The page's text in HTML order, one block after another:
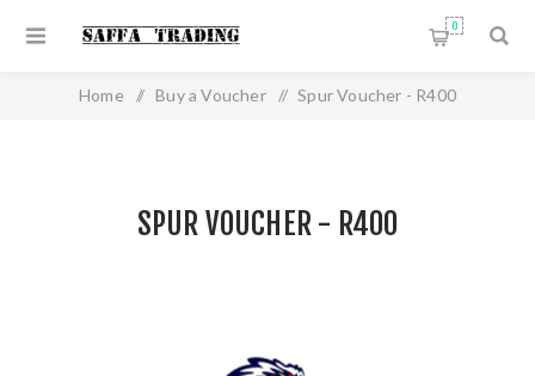
0
Home / Buy a Voucher / Spur Voucher - R400
SPUR VOUCHER - R400